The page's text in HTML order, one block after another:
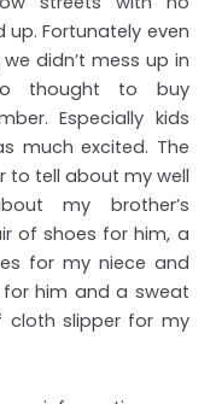
Fortunately even
didn’t mess up in
thought to buy
Especially kids
much excited. The
to tell about my well
my brother’s
of shoes for him, a
for my niece and
him and a sweat
cloth slipper for my